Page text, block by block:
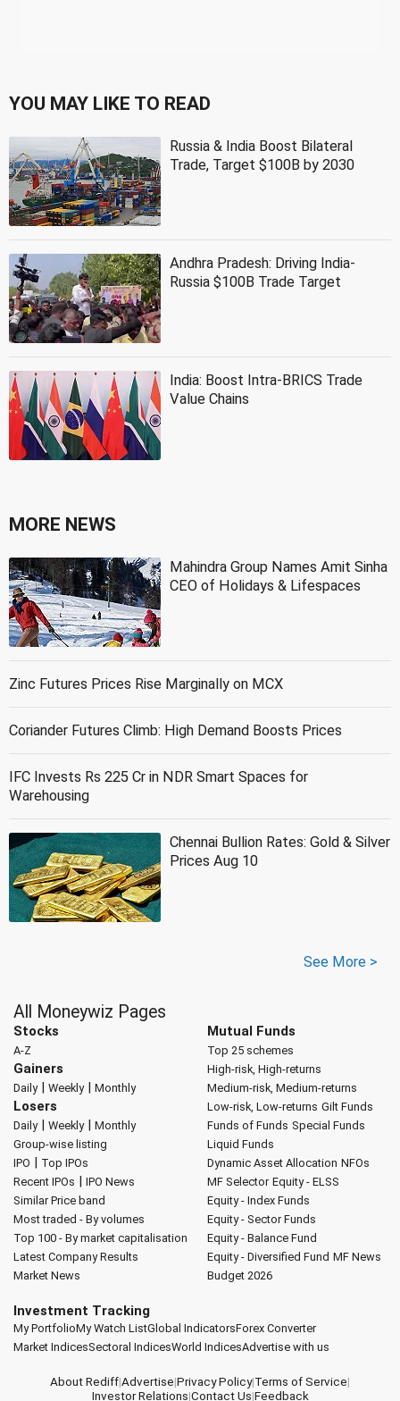
YOU MAY LIKE TO READ
Russia & India Boost Bilateral
Trade, Target $100B by 2030
Andhra Pradesh: Driving India-
Russia $100B Trade Target
India: Boost Intra-BRICS Trade
Value Chains
MORE NEWS
Mahindra Group Names Amit Sinha
CEO of Holidays & Lifespaces
Zinc Futures Prices Rise Marginally on MCX
Coriander Futures Climb: High Demand Boosts Prices
IFC Invests Rs 225 Cr in NDR Smart Spaces for
Warehousing
Chennai Bullion Rates: Gold & Silver
Prices Aug 10
See More >
All Moneywiz Pages
Stocks
A-Z
Gainers
Daily| Weekly| Monthly
Losers
Daily| Weekly| Monthly
Group-wise listing
IPO | Top IPOs
Recent IPOs | IPO News
Similar Price band
Most traded - By volumes
Top 100 - By market capitalisation
Latest Company Results
Market News
Mutual Funds
Top 25 schemes
High-risk, High-returns
Medium-risk, Medium-returns
Low-risk, Low-returns Gilt Funds
Funds of Funds Special Funds
Liquid Funds
Dynamic Asset Allocation NFOs
MF Selector Equity - ELSS
Equity - Index Funds
Equity - Sector Funds
Equity - Balance Fund
Equity - Diversified Fund MF News
Budget 2026
Investment Tracking
My PortfolioMy Watch ListGlobal IndicatorsForex Converter
Market IndicesSectoral IndicesWorld IndicesAdvertise with us
About Rediff|Advertise|Privacy Policy|Terms of Service|
Investor Relations|Contact Us|Feedback